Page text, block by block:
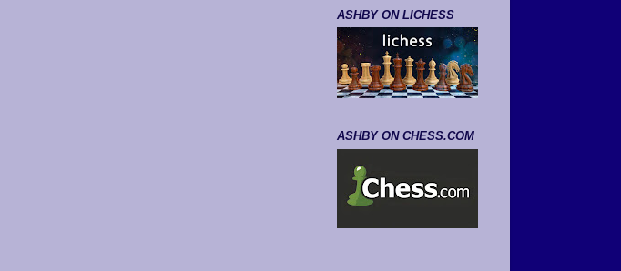
ASHBY ON LICHESS
ASHBY ON CHESS.COM